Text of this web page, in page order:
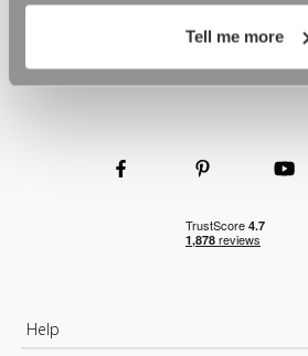
Tell me more
Help